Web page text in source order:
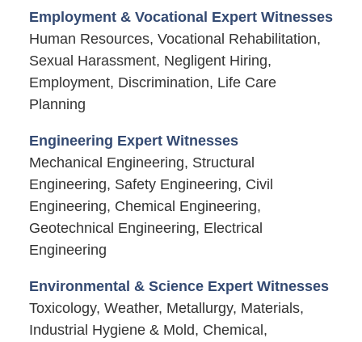
Employment & Vocational Expert Witnesses
Human Resources, Vocational Rehabilitation,
Sexual Harassment, Negligent Hiring,
Employment, Discrimination, Life Care
Planning
Engineering Expert Witnesses
Mechanical Engineering, Structural
Engineering, Safety Engineering, Civil
Engineering, Chemical Engineering,
Geotechnical Engineering, Electrical
Engineering
Environmental & Science Expert Witnesses
Toxicology, Weather, Metallurgy, Materials,
Industrial Hygiene & Mold, Chemical,